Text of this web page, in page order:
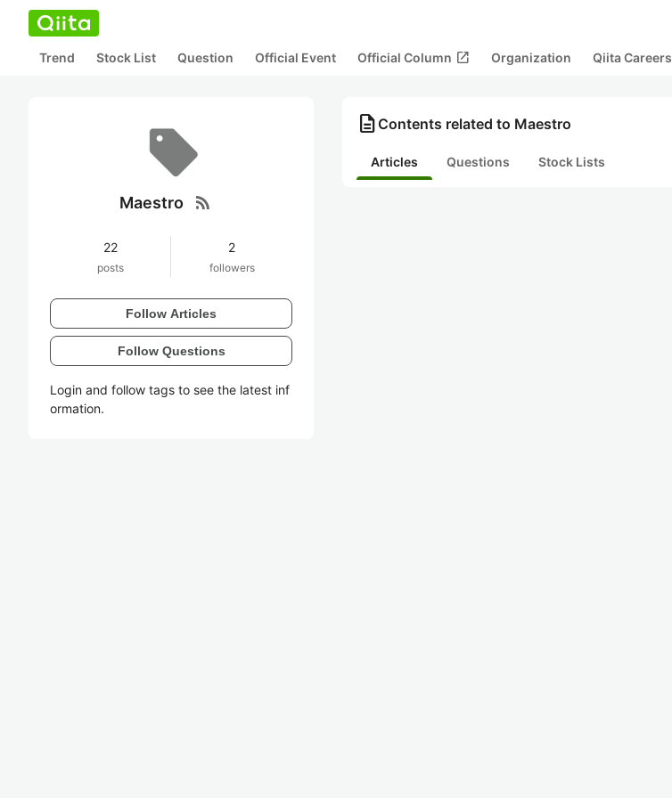
Trend Stock List Question Official Event Official Column open_in_new Organization Qiita Careers
Maestro rss_feed
22
posts
2
followers
Follow Articles
Follow Questions
Login and follow tags to see the latest inf
ormation.
description Contents related to Maestro
Articles Questions Stock Lists